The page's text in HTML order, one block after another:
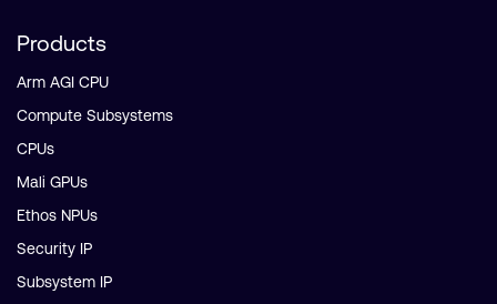
Products
Arm AGI CPU
Compute Subsystems
CPUs
Mali GPUs
Ethos NPUs
Security IP
Subsystem IP